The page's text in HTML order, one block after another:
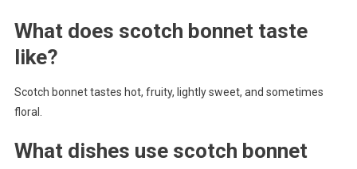
What does scotch bonnet taste
like?
Scotch bonnet tastes hot, fruity, lightly sweet, and sometimes
floral.
What dishes use scotch bonnet